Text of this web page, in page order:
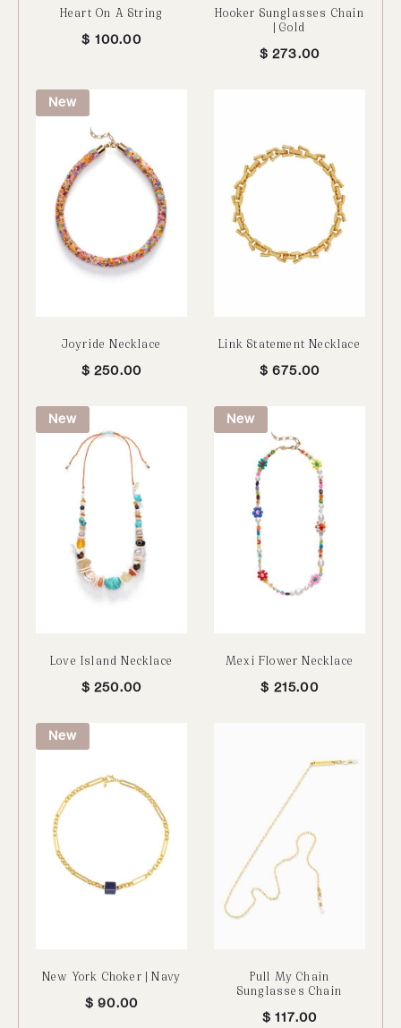
Heart On A String
$ 100.00
Hooker Sunglasses Chain
| Gold
$ 273.00
New
Joyride Necklace
$ 250.00
Link Statement Necklace
$ 675.00
New
Love Island Necklace
$ 250.00
New
Mexi Flower Necklace
$ 215.00
New
New York Choker | Navy
$ 90.00
Pull My Chain
Sunglasses Chain
$ 117.00